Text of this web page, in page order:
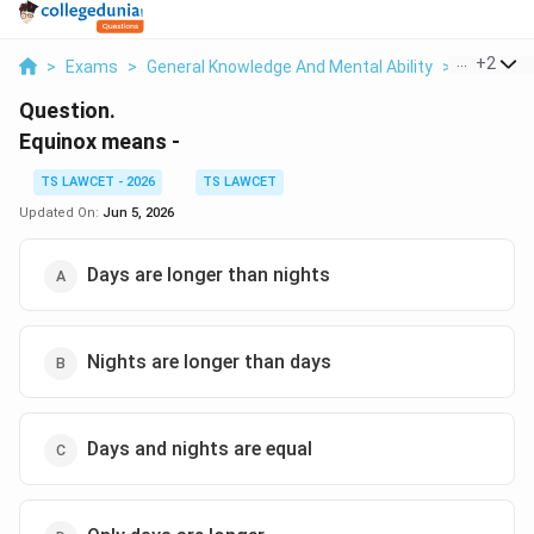
> Exams > General Knowledge And Mental Ability > +2
Question.
Equinox means -
TS LAWCET - 2026
TS LAWCET
Updated On: Jun 5, 2026
Days are longer than nights
Nights are longer than days
Days and nights are equal